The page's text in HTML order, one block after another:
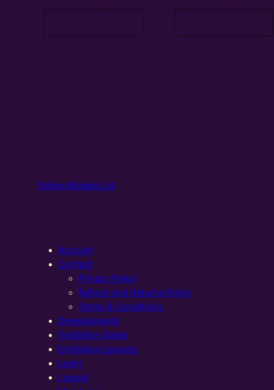
Online Models Ltd
Account
Contact
Privacy Policy
Refund and Returns Policy
Terms & Conditions
Developments
Exhibition Dates
Exhibition Layouts,
Login
Logout